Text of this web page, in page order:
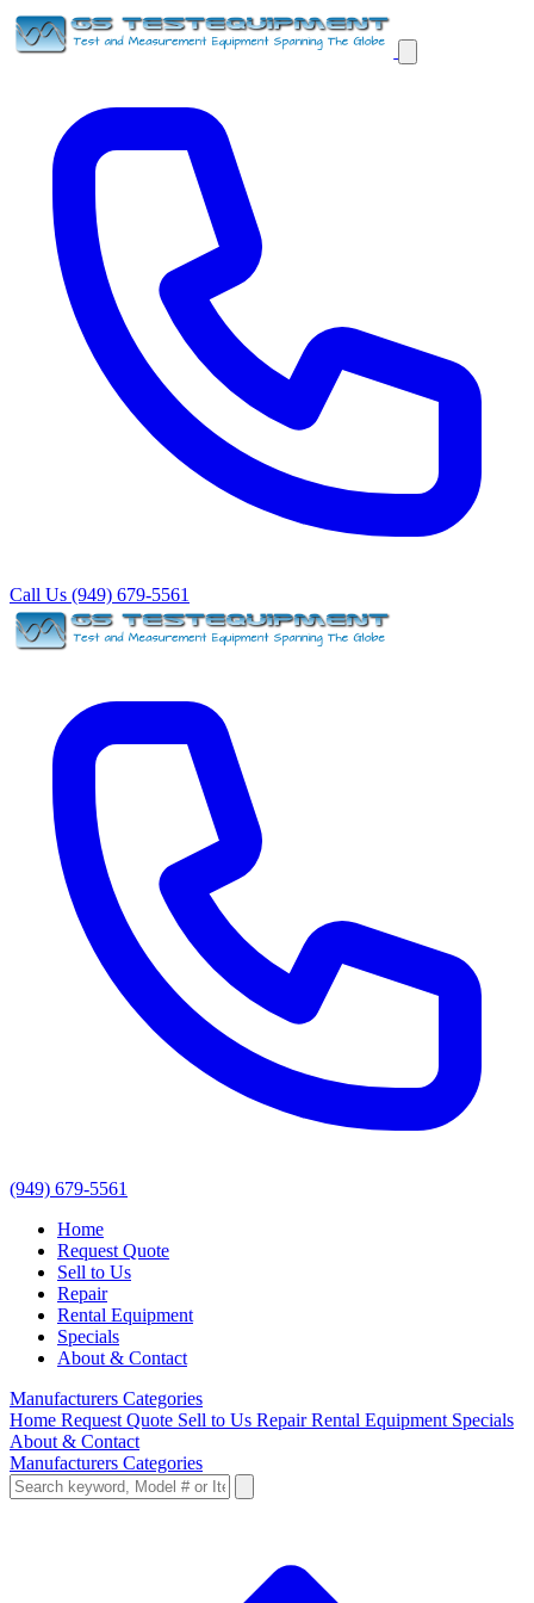
Call Us (949) 679-5561
(949) 679-5561
Home
Request Quote
Sell to Us
Repair
Rental Equipment
Specials
About & Contact
Manufacturers Categories
Home Request Quote Sell to Us RepairRental Equipment Specials
About & Contact
Manufacturers Categories